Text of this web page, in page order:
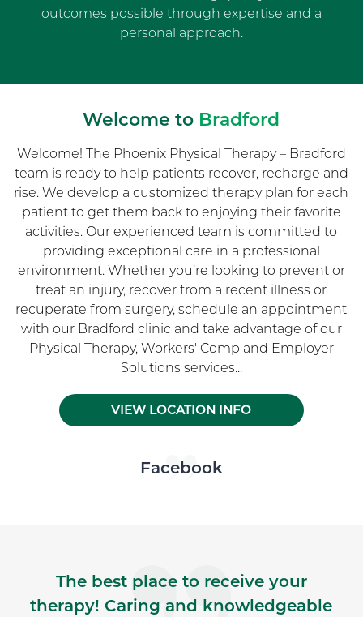
outcomes possible through expertise and a
personal approach.
Welcome to Bradford
Welcome! The Phoenix Physical Therapy – Bradford
team is ready to help patients recover, recharge and
rise. We develop a customized therapy plan for each
patient to get them back to enjoying their favorite
activities. Our experienced team is committed to
providing exceptional care in a professional
environment. Whether you’re looking to prevent or
treat an injury, recover from a recent illness or
recuperate from surgery, schedule an appointment
with our Bradford clinic and take advantage of our
Physical Therapy, Workers' Comp and Employer
Solutions services...
VIEW LOCATION INFO
Skip Facebook news feed widget
Facebook
The best place to receive your
therapy! Caring and knowledgeable